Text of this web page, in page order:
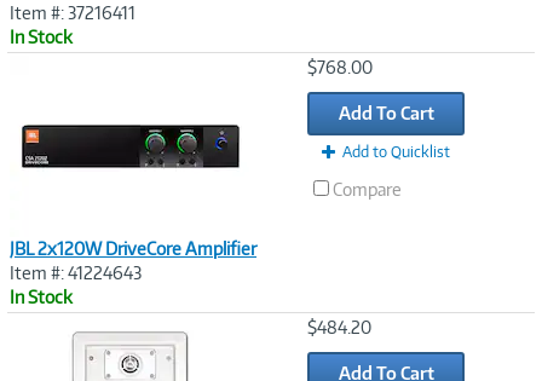
Item #: 37216411
In Stock
JBL 2x120W DriveCore Amplifier
Item #: 41224643
In Stock
$768.00
Add To Cart
Add to Quicklist
Compare
$484.20
Add To Cart